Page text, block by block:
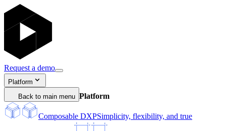
Request a demo
Platform
Back to main menu Platform
Composable DXPSimplicity, flexibility, and true